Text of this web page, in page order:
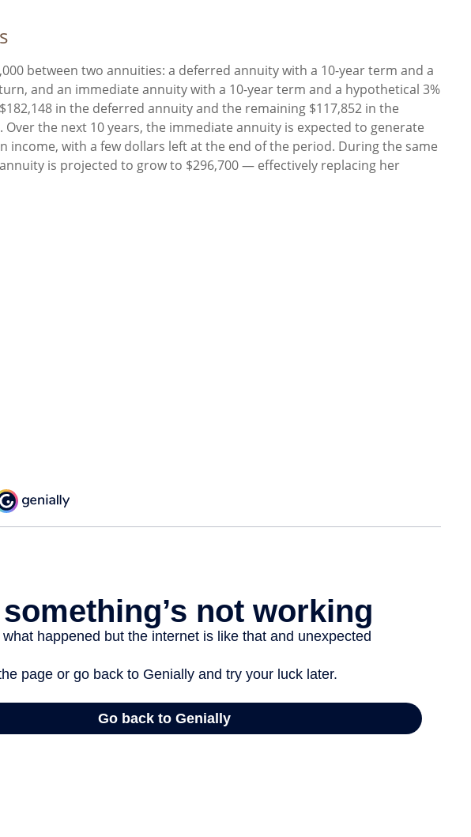
between two annuities: a deferred annuity with a 10-year term and a
and an immediate annuity with a 10-year term and a hypothetical 3%
in the deferred annuity and the remaining $117,852 in the
the next 10 years, the immediate annuity is expected to generate
income, with a few dollars left at the end of the period. During the same
is projected to grow to $296,700 — effectively replacing her